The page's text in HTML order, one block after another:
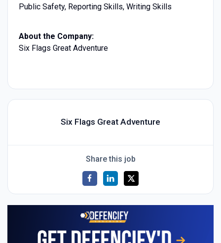
Public Safety, Reporting Skills, Writing Skills
About the Company:
Six Flags Great Adventure
Six Flags Great Adventure
Share this job